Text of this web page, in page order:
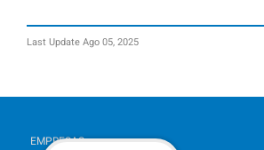
Last Update Ago 05, 2025
EMPRESAS